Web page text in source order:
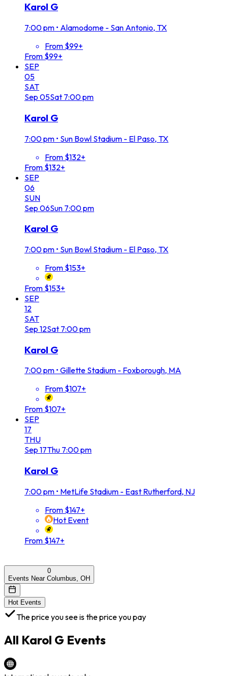
Karol G
7:00 pm • Alamodome - San Antonio, TX
From $99+
From $99+
SEP
05
SAT
Sep 05Sat 7:00 pm
Karol G
7:00 pm • Sun Bowl Stadium - El Paso, TX
From $132+
From $132+
SEP
06
SUN
Sep 06Sun 7:00 pm
Karol G
7:00 pm • Sun Bowl Stadium - El Paso, TX
From $153+
From $153+
SEP
12
SAT
Sep 12Sat 7:00 pm
Karol G
7:00 pm • Gillette Stadium - Foxborough, MA
From $107+
From $107+
SEP
17
THU
Sep 17Thu 7:00 pm
Karol G
7:00 pm • MetLife Stadium - East Rutherford, NJ
From $147+
Hot Event
From $147+
0
Events Near Columbus, OH
Hot Events
The price you see is the price you pay
All Karol G Events